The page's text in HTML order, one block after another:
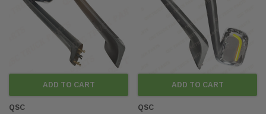
ADD TO CART
QSC
ADD TO CART
QSC